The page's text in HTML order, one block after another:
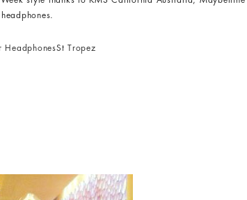
HeadphonesSt Tropez